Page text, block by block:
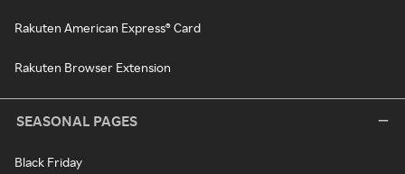
Rakuten American Express® Card
Rakuten Browser Extension
SEASONAL PAGES
Black Friday